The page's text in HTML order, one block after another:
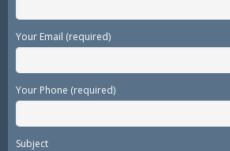
Your Email (required)
Your Phone (required)
Subject